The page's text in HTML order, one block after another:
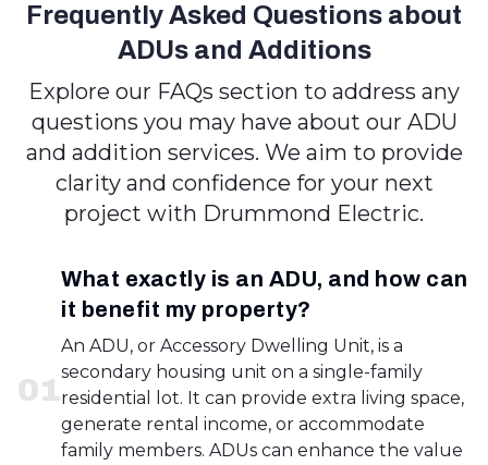
Frequently Asked Questions about
ADUs and Additions
Explore our FAQs section to address any
questions you may have about our ADU
and addition services. We aim to provide
clarity and confidence for your next
project with Drummond Electric.
01
What exactly is an ADU, and how can
it benefit my property?
An ADU, or Accessory Dwelling Unit, is a
secondary housing unit on a single-family
residential lot. It can provide extra living space,
generate rental income, or accommodate
family members. ADUs can enhance the value